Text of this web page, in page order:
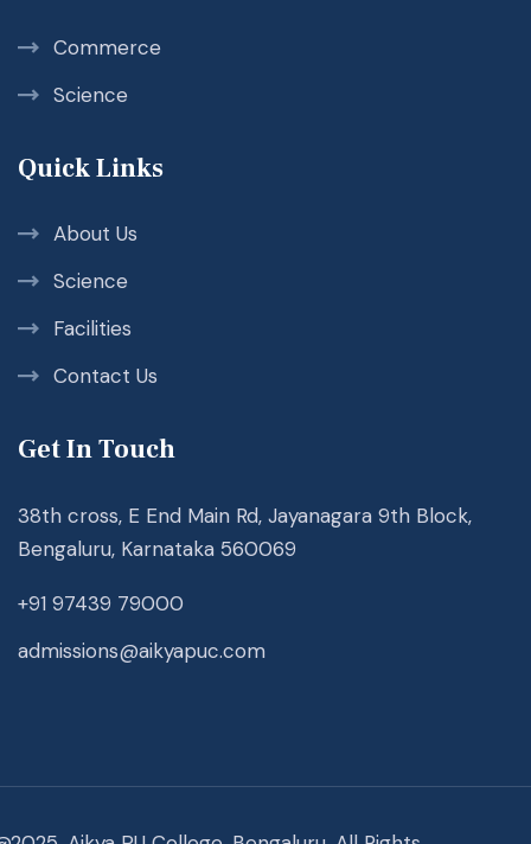
Commerce
Science
Quick Links
About Us
Science
Facilities
Contact Us
Get In Touch
38th cross, E End Main Rd, Jayanagara 9th Block,
Bengaluru, Karnataka 560069
+91 97439 79000
admissions@aikyapuc.com